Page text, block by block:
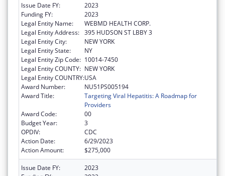
Issue Date FY:
2023
Funding FY:
2023
Legal Entity Name:
WEBMD HEALTH CORP.
Legal Entity Address: 395 HUDSON ST LBBY 3
Legal Entity City:
NEW YORK
Legal Entity State:
NY
Legal Entity Zip Code: 10014-7450
Legal Entity COUNTY: NEW YORK
Legal Entity COUNTRY:USA
Award Number:
NU51PS005194
Award Title:
Targeting Viral Hepatitis: A Roadmap for
Providers
Award Code:
00
Budget Year:
3
OPDIV:
CDC
Action Date:
6/29/2023
Action Amount:
$275,000
Issue Date FY:
2023